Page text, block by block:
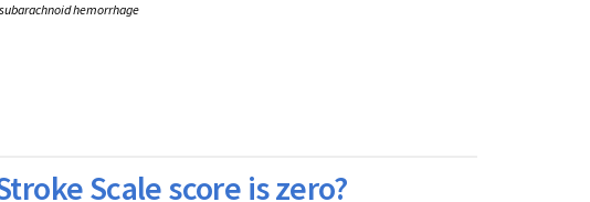
hemorrhage
Scale score is zero?